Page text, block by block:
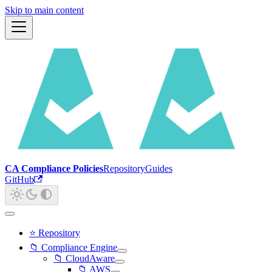
Skip to main content
CA Compliance PoliciesRepositoryGuides
GitHub
⭐ Repository
📁 Compliance Engine
📁 CloudAware
📁 AWS